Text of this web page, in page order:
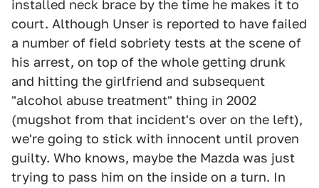
installed neck brace by the time he makes it to
court. Although Unser is reported to have failed
a number of field sobriety tests at the scene of
his arrest, on top of the whole getting drunk
and hitting the girlfriend and subsequent
"alcohol abuse treatment" thing in 2002
(mugshot from that incident's over on the left),
we're going to stick with innocent until proven
guilty. Who knows, maybe the Mazda was just
trying to pass him on the inside on a turn. In